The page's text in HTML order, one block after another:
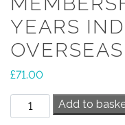
YEARS
OVERSEAS
£71.00
Membership
-
Add to